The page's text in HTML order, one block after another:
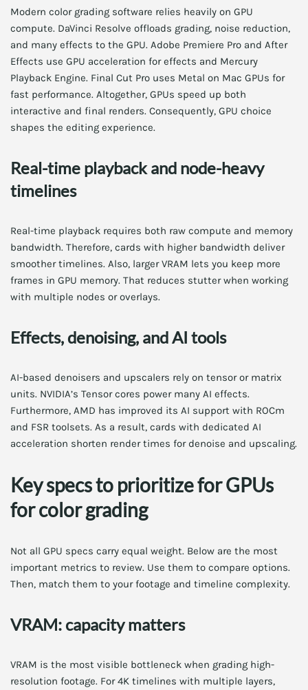
Modern color grading software relies heavily on GPU
compute. DaVinci Resolve offloads grading, noise reduction,
and many effects to the GPU. Adobe Premiere Pro and After
Effects use GPU acceleration for effects and Mercury
Playback Engine. Final Cut Pro uses Metal on Mac GPUs for
fast performance. Altogether, GPUs speed up both
interactive and final renders. Consequently, GPU choice
shapes the editing experience.
Real-time playback and node-heavy
timelines
Real-time playback requires both raw compute and memory
bandwidth. Therefore, cards with higher bandwidth deliver
smoother timelines. Also, larger VRAM lets you keep more
frames in GPU memory. That reduces stutter when working
with multiple nodes or overlays.
Effects, denoising, and AI tools
AI-based denoisers and upscalers rely on tensor or matrix
units. NVIDIA’s Tensor cores power many AI effects.
Furthermore, AMD has improved its AI support with ROCm
and FSR toolsets. As a result, cards with dedicated AI
acceleration shorten render times for denoise and upscaling.
Key specs to prioritize for GPUs
for color grading
Not all GPU specs carry equal weight. Below are the most
important metrics to review. Use them to compare options.
Then, match them to your footage and timeline complexity.
VRAM: capacity matters
VRAM is the most visible bottleneck when grading high-
resolution footage. For 4K timelines with multiple layers,